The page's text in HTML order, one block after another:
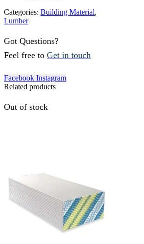
Categories: Building Material,
Lumber
Got Questions?
Feel free to Get in touch
Facebook Instagram
Related products
Out of stock